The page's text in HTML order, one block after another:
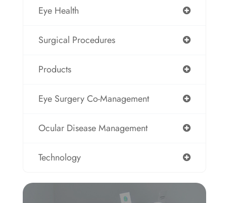
Eye Health
Surgical Procedures
Products
Eye Surgery Co-Management
Ocular Disease Management
Technology